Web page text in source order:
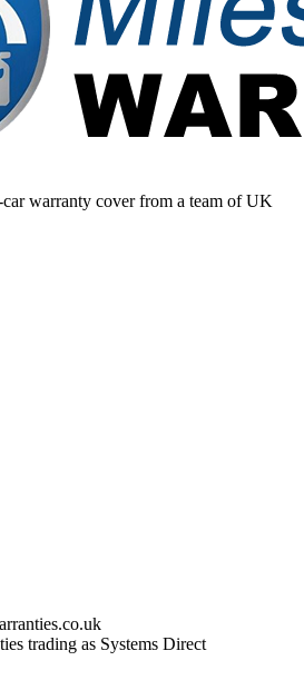
car warranty cover from a team of UK
trading as Systems Direct